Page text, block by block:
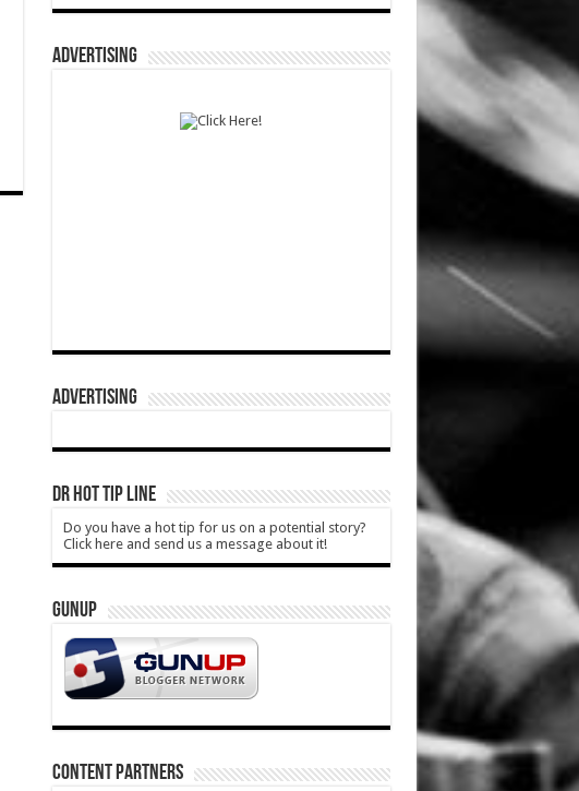
ADVERTISING
ADVERTISING
DR HOT TIP LINE
Do you have a hot tip for us on a potential story?
Click here and send us a message about it!
GUNUP
CONTENT PARTNERS